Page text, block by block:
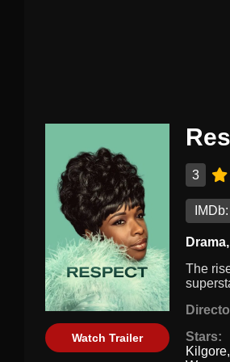
Watch Trailer
3
Drama,
The
Stars:
Kilgore